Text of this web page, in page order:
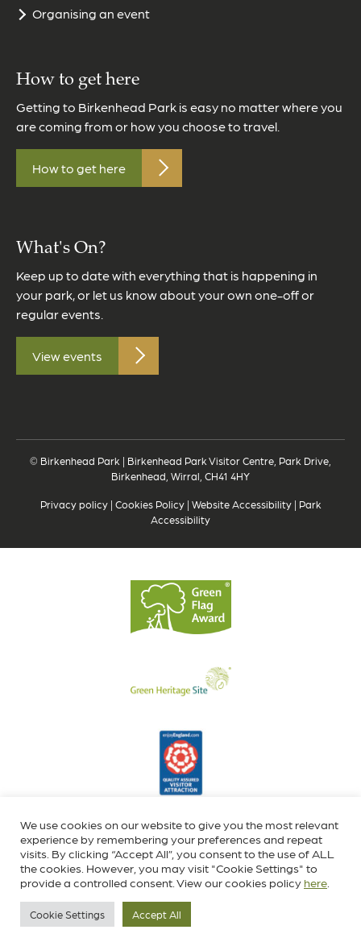
Organising an event
How to get here
Getting to Birkenhead Park is easy no matter where you
are coming from or how you choose to travel.
How to get here
What's On?
Keep up to date with everything that is happening in
your park, or let us know about your own one-off or
regular events.
View events
© Birkenhead Park | Birkenhead Park Visitor Centre, Park Drive,
Birkenhead, Wirral, CH41 4HY
Privacy policy| Cookies Policy| Website Accessibility| Park
Accessibility
We use cookies on our website to give you the most relevant
experience by remembering your preferences and repeat
visits. By clicking “Accept All”, you consent to the use of ALL
the cookies. However, you may visit "Cookie Settings" to
provide a controlled consent. View our cookies policy here
Cookie Settings Accept All